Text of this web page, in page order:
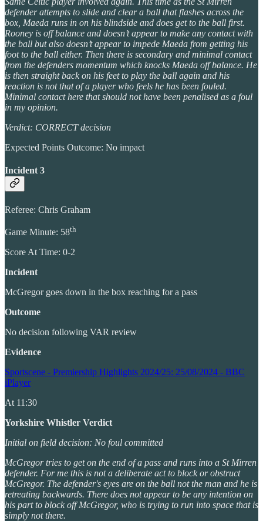
defender attempts to slide and clear a ball that flashes across the
box, Maeda runs in on his blindside and does get to the ball first.
Rooney is off balance and doesn’t appear to make any contact with
the ball but also doesn’t appear to impede Maeda from getting his
foot to the ball either. Then there is secondary and minimal contact
from the defenders momentum which knocks Maeda off balance. He
is then straight back on his feet to play the ball again and his
reaction is not that of a player who feels he has been fouled.
Minimal contact here that should not have been penalised as a foul
in my opinion.
Verdict: CORRECT decision
Expected Points Outcome: No impact
Incident 3
Referee: Chris Graham
Game Minute: 58th
Score At Time: 0-2
Incident
McGregor goes down in the box reaching for a pass
Outcome
No decision following VAR review
Evidence
Sportscene - Premiership Highlights 2024/25: 25/08/2024 - BBC
iPlayer
At 11:30
Yorkshire Whistler Verdict
Initial on field decision: No foul committed
McGregor tries to get on the end of a pass and runs into a St Mirren
defender. For me this is not a deliberate act to block or obstruct
McGregor. The defender's eyes are on the ball not the man and he is
retreating backwards. There does not appear to be any intention on
his part to block off McGregor, who is trying to run into space that is
simply not there.